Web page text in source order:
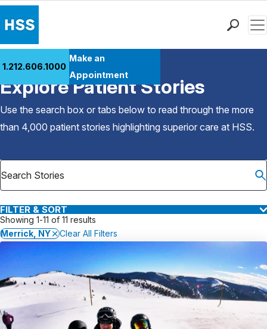
Patient Care
Health Library
Research & Education
Careers
Why Choose HSS
1.212.606.1000
Make an
Appointment
Back to Patient Stories Overview
Explore Patient Stories
Use the search box or tabs below to read through the more
than 4,000 patient stories highlighting superior care at HSS.
FILTER & SORT
Showing 1-11 of 11 results
Merrick, NY
Clear All Filters